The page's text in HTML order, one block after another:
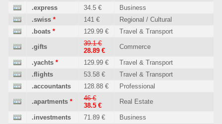
.express 34.5 €
Business
.swiss * 141 €
Regional / Cultural
.boats * 129.99 € Travel & Transport
.gifts
39.1 €
28.89 €
Commerce
.yachts * 129.99 €
Travel & Transport
.flights
53.58 €
Travel & Transport
.accountants
128.88 € Professional
.apartments *
46 €
38.5 €
Real Estate
.investments 71.89 € Business